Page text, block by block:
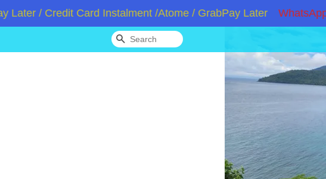
/ Credit Card Instalment /Atome / GrabPay Later WhatsApp now
Search